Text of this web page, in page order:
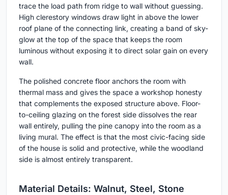
trace the load path from ridge to wall without guessing.
High clerestory windows draw light in above the lower
roof plane of the connecting link, creating a band of sky-
glow at the top of the space that keeps the room
luminous without exposing it to direct solar gain on every
wall.
The polished concrete floor anchors the room with
thermal mass and gives the space a workshop honesty
that complements the exposed structure above. Floor-
to-ceiling glazing on the forest side dissolves the rear
wall entirely, pulling the pine canopy into the room as a
living mural. The effect is that the most civic-facing side
of the house is solid and protective, while the woodland
side is almost entirely transparent.
Material Details: Walnut, Steel, Stone